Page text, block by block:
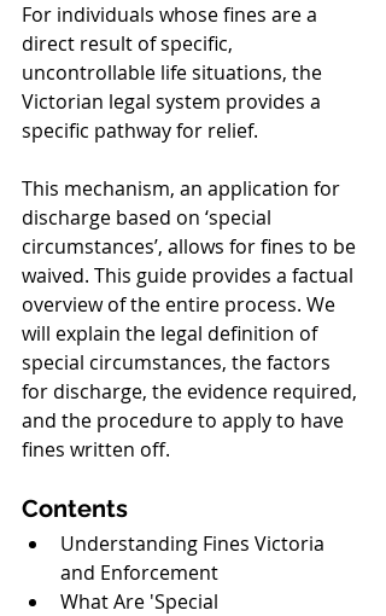
For individuals whose fines are a
direct result of specific,
uncontrollable life situations, the
Victorian legal system provides a
specific pathway for relief.
This mechanism, an application for
discharge based on ‘special
circumstances’, allows for fines to be
waived. This guide provides a factual
overview of the entire process. We
will explain the legal definition of
special circumstances, the factors
for discharge, the evidence required,
and the procedure to apply to have
fines written off.
Contents
Understanding Fines Victoria
and Enforcement
What Are 'Special